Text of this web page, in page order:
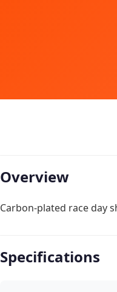
Overview
Carbon-plated race day
Specifications